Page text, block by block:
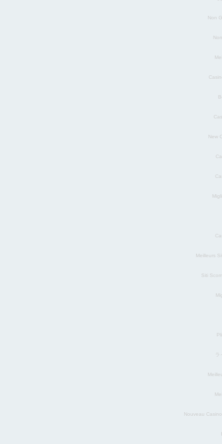
Non
New
Meilleurs
Siti
Nouveau